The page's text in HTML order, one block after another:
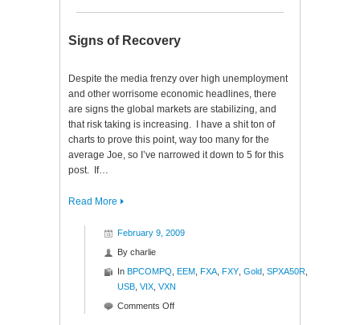
Signs of Recovery
Despite the media frenzy over high unemployment
and other worrisome economic headlines, there
are signs the global markets are stabilizing, and
that risk taking is increasing. I have a shit ton of
charts to prove this point, way too many for the
average Joe, so I’ve narrowed it down to 5 for this
post. If…
Read More
February 9, 2009
By charlie
In BPCOMPQ EEM FXA FXY Gold SPXA50R
USB VIX VXN
Comments Offon